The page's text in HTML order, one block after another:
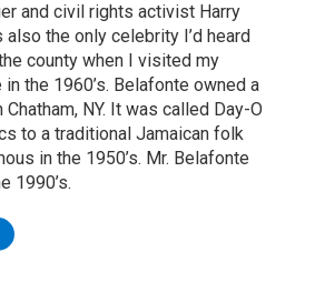
and civil rights activist Harry
also the only celebrity I’d heard
county when I visited my
the 1960’s. Belafonte owned a
NY. It was called Day-O
to a traditional Jamaican folk
in the 1950’s. Mr. Belafonte
1990’s.